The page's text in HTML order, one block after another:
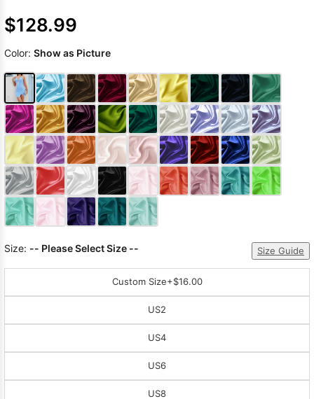
$128.99
Color: Show as Picture
Size: -- Please Select Size -- Size Guide
Custom Size+$16.00
US2
US4
US6
US8